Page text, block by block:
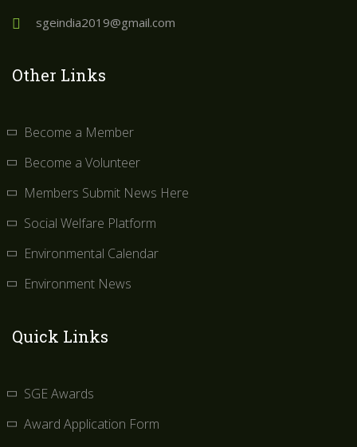
sgeindia2019@gmail.com
Other Links
Become a Member
Become a Volunteer
Members Submit News Here
Social Welfare Platform
Environmental Calendar
Environment News
Quick Links
SGE Awards
Award Application Form